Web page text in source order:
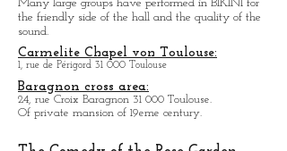
31 520 Ramonville-Saint-Agne
Auditorium with 200 to 1500 seats.
Fabulous acoustics.
Many large groups have performed in BIKINI for
the friendly side of the hall and the quality of the
Carmelite Chapel von Toulouse:
1, rue de Périgord 31 000 Toulouse
24, rue Croix Baragnon 31 000 Toulouse.